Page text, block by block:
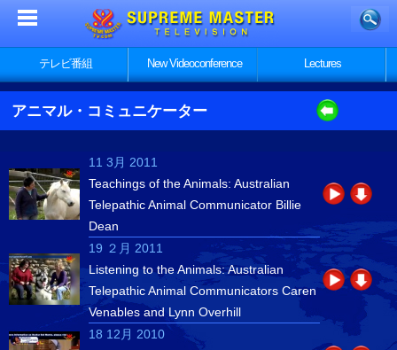
テレビ番組 New Videoconference Lectures
アニマル・コミュニケーター
11 3月 2011
Teachings of the Animals: Australian
Telepathic Animal Communicator Billie
Dean
19 ２月 2011
Listening to the Animals: Australian
Telepathic Animal Communicators Caren
Venables and Lynn Overhill
18 12月 2010